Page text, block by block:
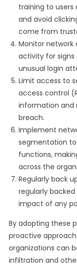
training to
and avoid
come from
Monitor network
activity for signs
unusual login
Limit access to
access control
information and
breach.
Implement
segmentation
functions,
across the
Regularly back
regularly
impact of any
By adopting these
proactive
organizations can
infiltration and